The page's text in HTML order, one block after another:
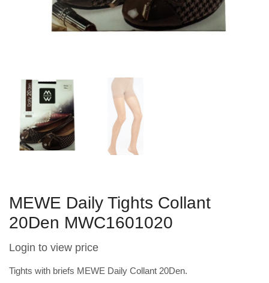
MEWE Daily Tights Collant
20Den MWC1601020
Login to view price
Tights with briefs MEWE Daily Collant 20Den.